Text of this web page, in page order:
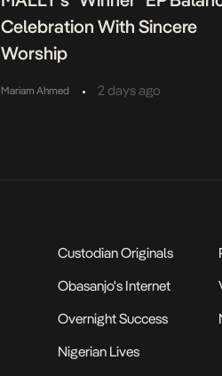
Celebration With Sincere
Worship
Mariam Ahmed • 2 days ago
Custodian Originals
Obasanjo's Internet
Overnight Success
Nigerian Lives